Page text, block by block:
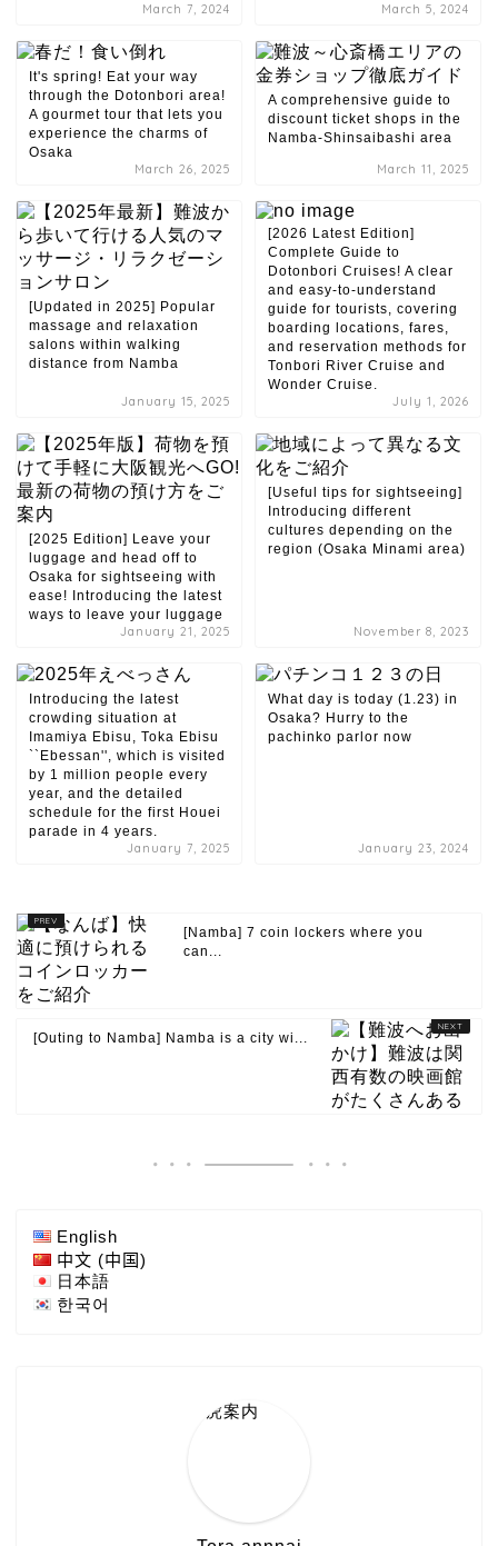
March 7, 2024 March 5, 2024
It's spring! Eat your way
through the Dotonbori area!
A gourmet tour that lets you
experience the charms of
Osaka
March 26, 2025
A comprehensive guide to
discount ticket shops in the
Namba-Shinsaibashi area
March 11, 2025
[Updated in 2025] Popular
massage and relaxation
salons within walking
distance from Namba
January 15, 2025
[2026 Latest Edition]
Complete Guide to
Dotonbori Cruises! A clear
and easy-to-understand
guide for tourists, covering
boarding locations, fares,
and reservation methods for
Tonbori River Cruise and
Wonder Cruise.
July 1, 2026
[2025 Edition] Leave your
luggage and head off to
Osaka for sightseeing with
ease! Introducing the latest
ways to leave your luggage
January 21, 2025
[Useful tips for sightseeing]
Introducing different
cultures depending on the
region (Osaka Minami area)
November 8, 2023
Introducing the latest
crowding situation at
Imamiya Ebisu, Toka Ebisu
``Ebessan'', which is visited
by 1 million people every
year, and the detailed
schedule for the first Houei
parade in 4 years.
January 7, 2025
What day is today (1.23) in
Osaka? Hurry to the
pachinko parlor now
January 23, 2024
[Namba] 7 coin lockers where you
can...
[Outing to Namba] Namba is a city wi...
English
中文 (中国)
日本語
한국어